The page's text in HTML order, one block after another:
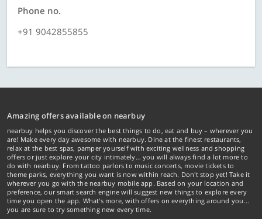
Phone no.
+91 9042855855
Amazing offers available on nearbuy
nearbuy helps you discover the best things to do, eat and buy – wherever you
are! Make every day awesome with nearbuy. Dine at the finest restaurants,
relax at the best spas, pamper yourself with exciting wellness and shopping
offers or just explore your city intimately… you will always find a lot more to
do with nearbuy. From tattoo parlors to music concerts, movie tickets to
theme parks, everything you want is now within reach. Don't stop yet! Take it
wherever you go with the nearbuy mobile app. Based on your location and
preference, our smart search engine will suggest new things to explore every
time you open the app. What's more, with offers on everything around you...
you are sure to try something new every time.